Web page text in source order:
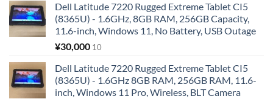
Dell Latitude 7220 Rugged Extreme Tablet CI5
(8365U) - 1.6GHz, 8GB RAM, 256GB Capacity,
11.6-inch, Windows 11, No Battery, USB Outage
¥30,000 10
Dell Latitude 7220 Rugged Extreme Tablet CI5
(8365U) - 1.6GHz 8GB RAM, 256GB RAM, 11.6-
inch, Windows 11 Pro, Wireless, BLT Camera